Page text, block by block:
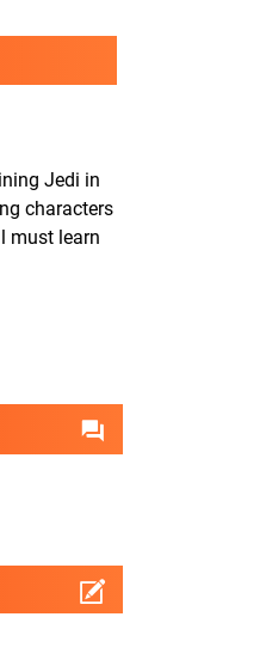
Jedi in
characters
must learn